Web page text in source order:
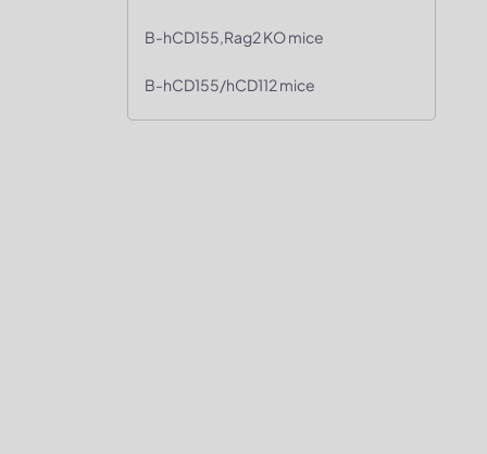
B-hCD155,Rag2 KO mice
B-hCD155/hCD112 mice